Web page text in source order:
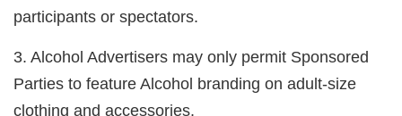
participants or spectators.
3. Alcohol Advertisers may only permit Sponsored
Parties to feature Alcohol branding on adult-size
clothing and accessories.